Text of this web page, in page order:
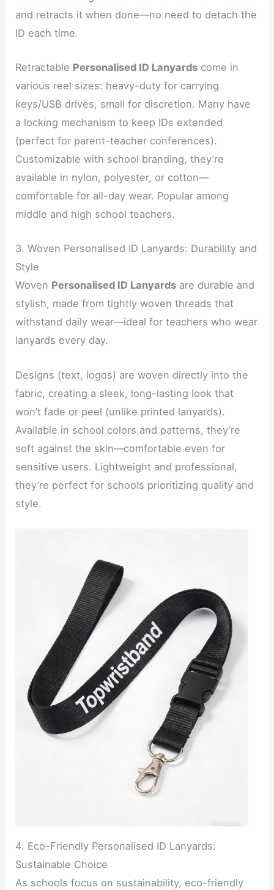
and retracts it when done—no need to detach the
ID each time.
Retractable Personalised ID Lanyards come in
various reel sizes: heavy-duty for carrying
keys/USB drives, small for discretion. Many have
a locking mechanism to keep IDs extended
(perfect for parent-teacher conferences).
Customizable with school branding, they’re
available in nylon, polyester, or cotton—
comfortable for all-day wear. Popular among
middle and high school teachers.
3. Woven Personalised ID Lanyards: Durability and
Style
Woven Personalised ID Lanyards are durable and
stylish, made from tightly woven threads that
withstand daily wear—ideal for teachers who wear
lanyards every day.
Designs (text, logos) are woven directly into the
fabric, creating a sleek, long-lasting look that
won’t fade or peel (unlike printed lanyards).
Available in school colors and patterns, they’re
soft against the skin—comfortable even for
sensitive users. Lightweight and professional,
they’re perfect for schools prioritizing quality and
style.
4. Eco-Friendly Personalised ID Lanyards:
Sustainable Choice
As schools focus on sustainability, eco-friendly